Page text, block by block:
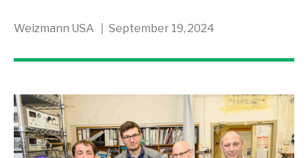
Weizmann USA September 19, 2024